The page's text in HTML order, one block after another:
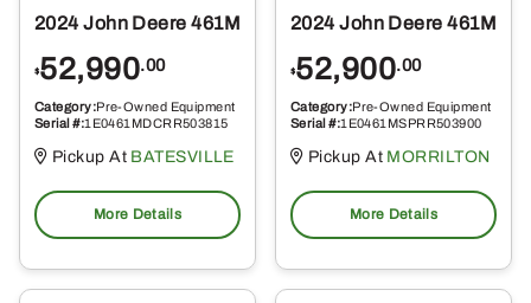
2024 John Deere 461M
$52,990.00
Category:Pre-Owned Equipment
Serial #:1E0461MDCRR503815
Pickup At BATESVILLE
More Details
2024 John Deere 461M
$52,900.00
Category:Pre-Owned Equipment
Serial #:1E0461MSPRR503900
Pickup At MORRILTON
More Details